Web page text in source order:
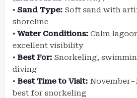
• Sand Type: Soft sand with
shoreline
• Water Conditions: Calm
excellent visibility
• Best For: Snorkeling,
diving
• Best Time to Visit:
best for snorkeling